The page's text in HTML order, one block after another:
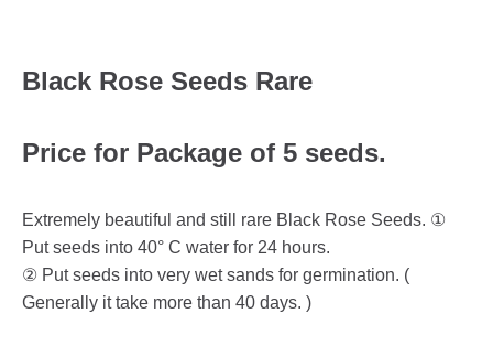
Black Rose Seeds Rare
Price for Package of 5 seeds.
Extremely beautiful and still rare Black Rose Seeds. ①
Put seeds into 40° C water for 24 hours.
② Put seeds into very wet sands for germination. (
Generally it take more than 40 days. )